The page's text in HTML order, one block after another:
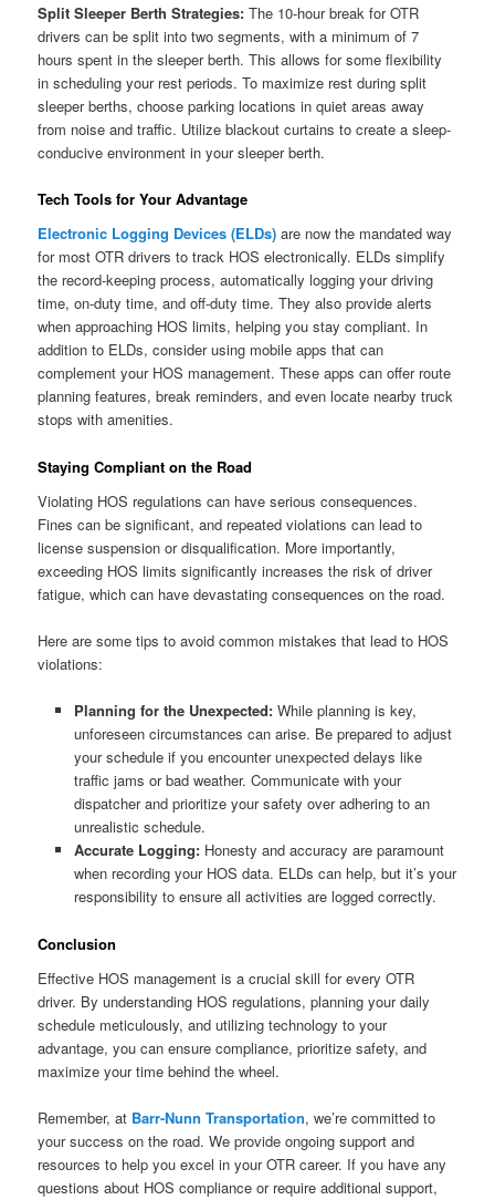
Split Sleeper Berth Strategies: The 10-hour break for OTR
drivers can be split into two segments, with a minimum of 7
hours spent in the sleeper berth. This allows for some flexibility
in scheduling your rest periods. To maximize rest during split
sleeper berths, choose parking locations in quiet areas away
from noise and traffic. Utilize blackout curtains to create a sleep-
conducive environment in your sleeper berth.
Tech Tools for Your Advantage
Electronic Logging Devices (ELDs) are now the mandated way
for most OTR drivers to track HOS electronically. ELDs simplify
the record-keeping process, automatically logging your driving
time, on-duty time, and off-duty time. They also provide alerts
when approaching HOS limits, helping you stay compliant. In
addition to ELDs, consider using mobile apps that can
complement your HOS management. These apps can offer route
planning features, break reminders, and even locate nearby truck
stops with amenities.
Staying Compliant on the Road
Violating HOS regulations can have serious consequences.
Fines can be significant, and repeated violations can lead to
license suspension or disqualification. More importantly,
exceeding HOS limits significantly increases the risk of driver
fatigue, which can have devastating consequences on the road.
Here are some tips to avoid common mistakes that lead to HOS
violations:
Planning for the Unexpected:While planning is key,
unforeseen circumstances can arise. Be prepared to adjust
your schedule if you encounter unexpected delays like
traffic jams or bad weather. Communicate with your
dispatcher and prioritize your safety over adhering to an
unrealistic schedule.
Accurate Logging:Honesty and accuracy are paramount
when recording your HOS data. ELDs can help, but it’s your
responsibility to ensure all activities are logged correctly.
Conclusion
Effective HOS management is a crucial skill for every OTR
driver. By understanding HOS regulations, planning your daily
schedule meticulously, and utilizing technology to your
advantage, you can ensure compliance, prioritize safety, and
maximize your time behind the wheel.
Remember, at Barr-Nunn Transportation, we’re committed to
your success on the road. We provide ongoing support and
resources to help you excel in your OTR career. If you have any
questions about HOS compliance or require additional support,